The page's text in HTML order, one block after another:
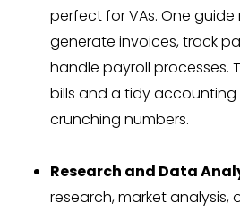
perfect for VAs. One guide
generate invoices, track
handle payroll processes.
bills and a tidy
crunching numbers.
Research and Data
research, market analysis,